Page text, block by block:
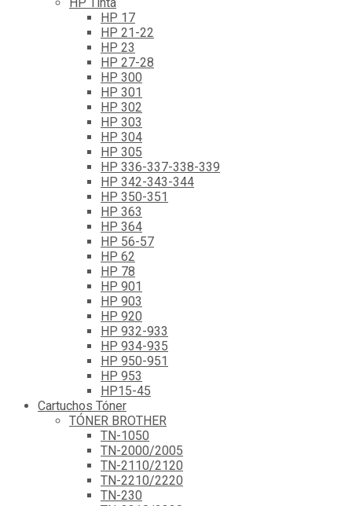
HP 17
HP 21-22
HP 23
HP 27-28
HP 300
HP 301
HP 302
HP 303
HP 304
HP 305
HP 336-337-338-339
HP 342-343-344
HP 350-351
HP 363
HP 364
HP 56-57
HP 62
HP 78
HP 901
HP 903
HP 920
HP 932-933
HP 934-935
HP 950-951
HP 953
HP15-45
Cartuchos Tóner
TÓNER BROTHER
TN-1050
TN-2000/2005
TN-2110/2120
TN-2210/2220
TN-230